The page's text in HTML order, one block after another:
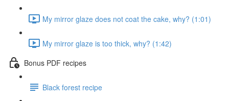
My mirror glaze does not coat the cake, why? (1:01)
My mirror glaze is too thick, why? (1:42)
Bonus PDF recipes
Black forest recipe